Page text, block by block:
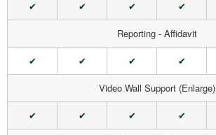
✔ ✔ ✔ ✔
Reporting - Affidavit
✔ ✔ ✔ ✔
Video Wall Support (Enlarge)
✔ ✔ ✔ ✔